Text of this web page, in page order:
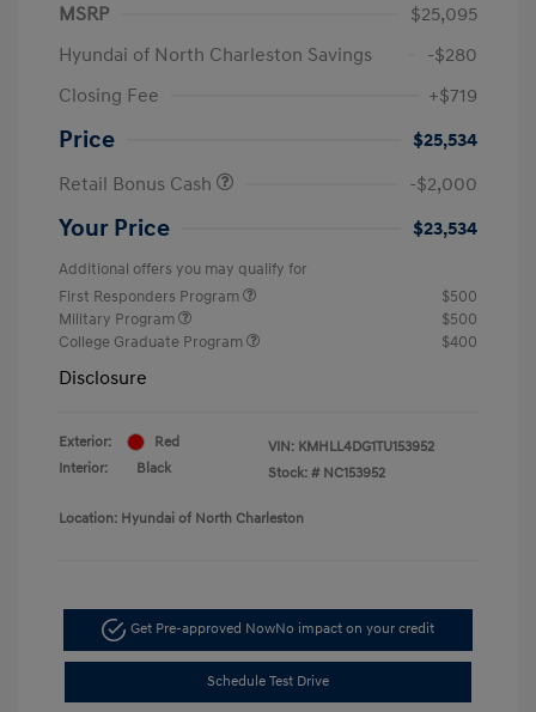
MSRP
$25,095
Hyundai of North Charleston Savings
-$280
Closing Fee
+$719
Price
$25,534
Retail Bonus Cash
-$2,000
Your Price $23,534
Additional offers you may qualify for
First Responders Program
$500
Military Program
$500
College Graduate Program
$400
Disclosure
Exterior:
Red
Interior:
Black
VIN: KMHLL4DG1TU153952
Stock: # NC153952
Location: Hyundai of North Charleston
Get Pre-approved NowNo impact on your credit
Schedule Test Drive